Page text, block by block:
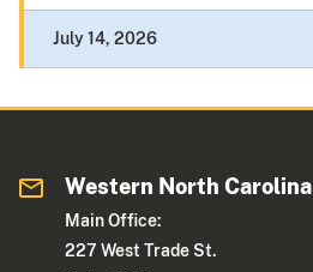
July 14, 2026
Western North Carolina
Main Office:
227 West Trade St.